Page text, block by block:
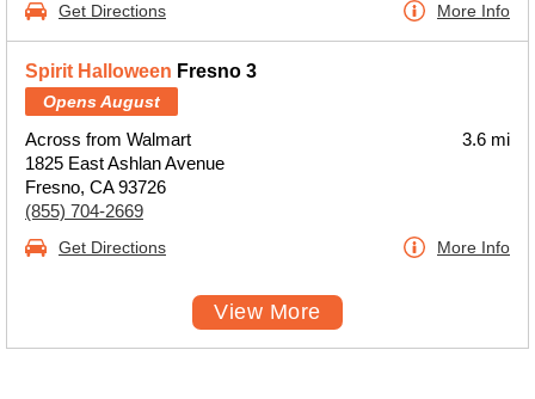
Get Directions More Info
Spirit Halloween Fresno 3
Opens August
Across from Walmart
1825 East Ashlan Avenue
Fresno, CA 93726
(855) 704-2669
3.6 mi
Get Directions More Info
View More